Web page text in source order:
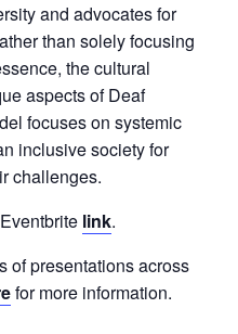
and advocates for
than solely focusing
the cultural
aspects of Deaf
focuses on systemic
inclusive society for
challenges.
link.
of presentations across
for more information.